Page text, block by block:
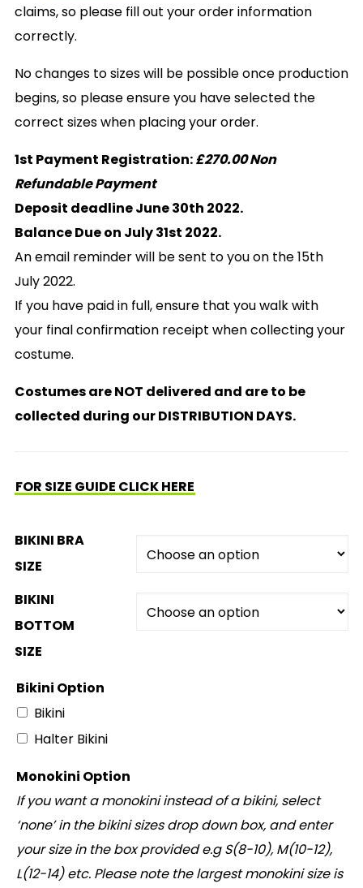
claims, so please fill out your order information
correctly.
No changes to sizes will be possible once production
begins, so please ensure you have selected the
correct sizes when placing your order.
1st Payment Registration:£270.00 Non
Refundable Payment
Deposit deadline June 30th 2022.
Balance Due on July 31st 2022.
An email reminder will be sent to you on the 15th
July 2022.
If you have paid in full, ensure that you walk with
your final confirmation receipt when collecting your
costume.
Costumes are NOT delivered and are to be
collected during our DISTRIBUTION DAYS.
FOR SIZE GUIDE CLICK HERE
BIKINI BRA
SIZE
BIKINI
BOTTOM
SIZE
Bikini Option
Bikini
Halter Bikini
Monokini Option
If you want a monokini instead of a bikini, select
‘none’ in the bikini sizes drop down box, and enter
your size in the box provided e.g S(8-10), M(10-12),
L(12-14) etc. Please note the largest monokini size is